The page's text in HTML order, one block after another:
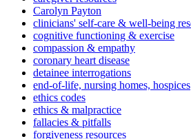
Carolyn Payton
clinicians' self-care & well-being
cognitive functioning & exercise
compassion & empathy
coronary heart disease
detainee interrogations
end-of-life, nursing homes, hospices
ethics codes
ethics & malpractice
fallacies & pitfalls
forgiveness resources